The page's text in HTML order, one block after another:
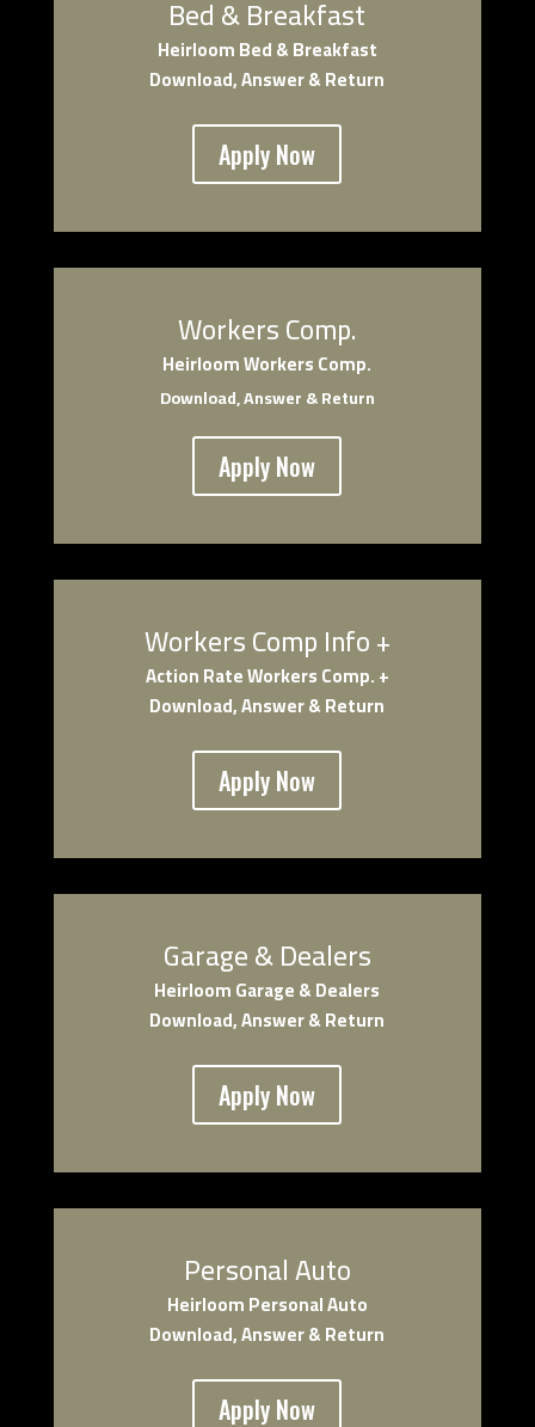
Bed & Breakfast
Heirloom Bed & Breakfast
Download, Answer & Return
Apply Now
Workers Comp.
Heirloom Workers Comp.
Download, Answer & Return
Apply Now
Workers Comp Info +
Action Rate Workers Comp. +
Download, Answer & Return
Apply Now
Garage & Dealers
Heirloom Garage & Dealers
Download, Answer & Return
Apply Now
Personal Auto
Heirloom Personal Auto
Download, Answer & Return
Apply Now